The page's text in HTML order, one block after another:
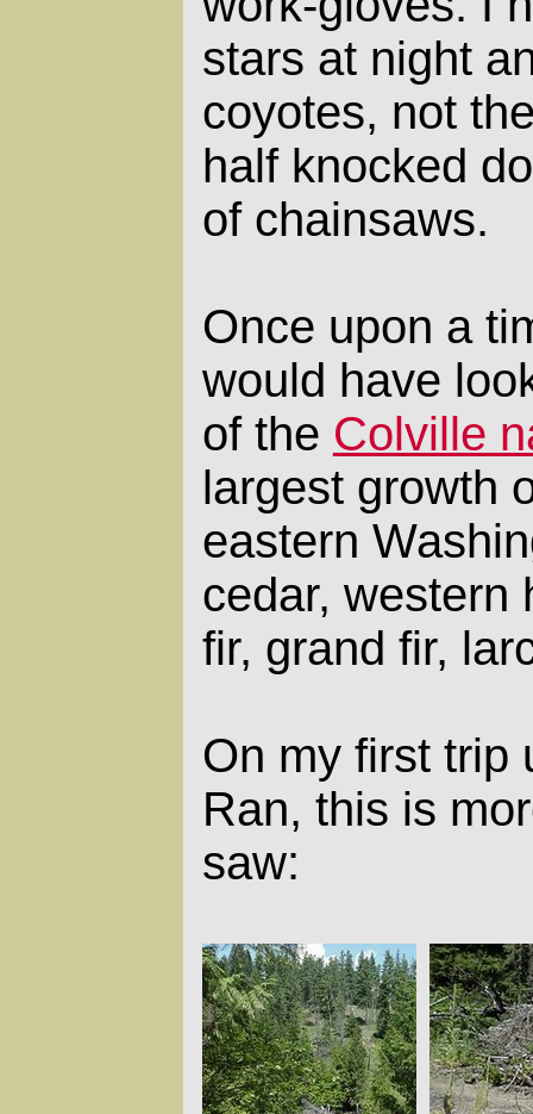
stars at night
coyotes, not
half knocked
of chainsaws.
Once upon a
would have
of the Colville
largest growth
eastern
cedar, western
fir, grand fir,
On my first trip
Ran, this is
saw: